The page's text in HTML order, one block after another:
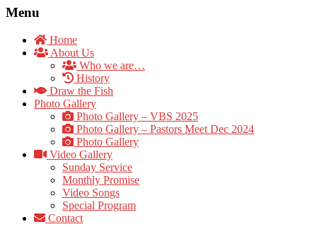
Menu
Home
About Us
Who we are…
History
Draw the Fish
Photo Gallery
Photo Gallery – VBS 2025
Photo Gallery – Pastors Meet Dec 2024
Photo Gallery
Video Gallery
Sunday Service
Monthly Promise
Video Songs
Special Program
Contact